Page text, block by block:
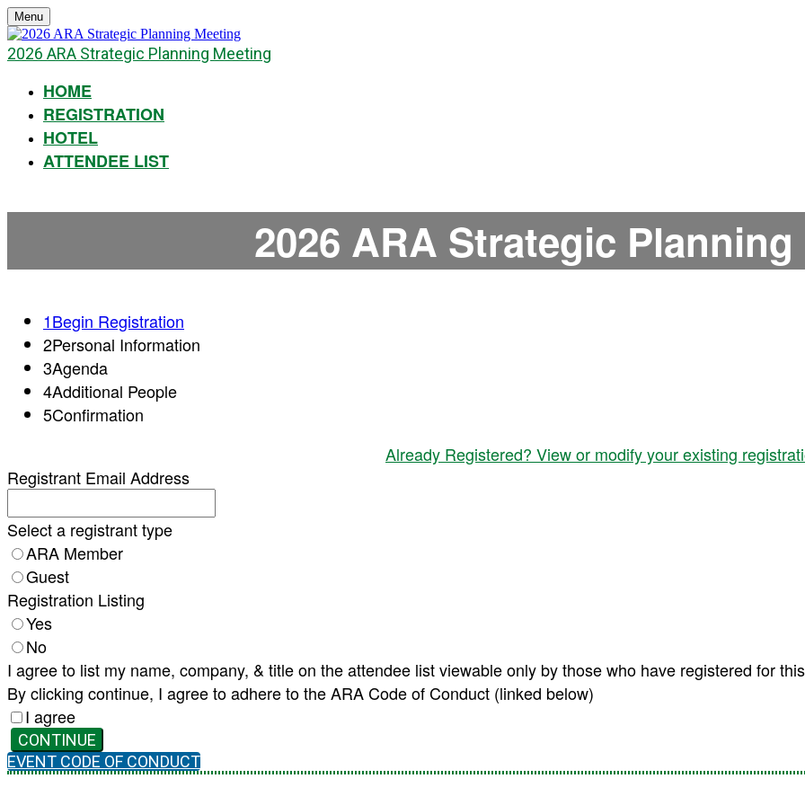
Menu
2026 ARA Strategic Planning Meeting
HOME
REGISTRATION
HOTEL
ATTENDEE LIST
2026 ARA Strategic
1Begin Registration
2Personal Information
3Agenda
4Additional People
5Confirmation
Already Registered? View or modify your existing
Registrant Email Address
Select a registrant type
ARA Member
Guest
Registration Listing
Yes
No
I agree to list my name, company, & title on the attendee list viewable only by those who have registered for
By clicking continue, I agree to adhere to the ARA Code of Conduct (linked below)
I agree
CONTINUE
EVENT CODE OF CONDUCT